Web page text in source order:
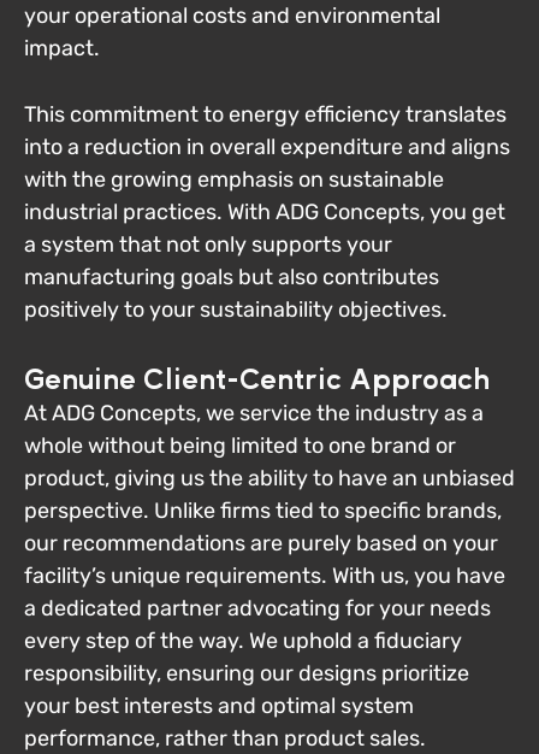
your operational costs and environmental
impact.
This commitment to energy efficiency translates
into a reduction in overall expenditure and aligns
with the growing emphasis on sustainable
industrial practices. With ADG Concepts, you get
a system that not only supports your
manufacturing goals but also contributes
positively to your sustainability objectives.
Genuine Client-Centric Approach
At ADG Concepts, we service the industry as a
whole without being limited to one brand or
product, giving us the ability to have an unbiased
perspective. Unlike firms tied to specific brands,
our recommendations are purely based on your
facility’s unique requirements. With us, you have
a dedicated partner advocating for your needs
every step of the way. We uphold a fiduciary
responsibility, ensuring our designs prioritize
your best interests and optimal system
performance, rather than product sales.